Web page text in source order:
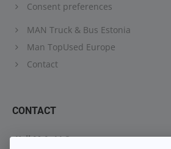
Consent preferences
MAN Truck & Bus Estonia
Man TopUsed Europe
Contact
CONTACT
Keil M.A. LLC